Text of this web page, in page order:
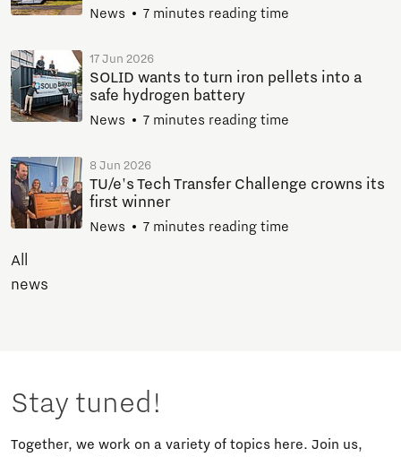
News 7 minutes reading time
17 Jun 2026
SOLID wants to turn iron pellets into a
safe hydrogen battery
News 7 minutes reading time
8 Jun 2026
TU/e's Tech Transfer Challenge crowns its
first winner
News 7 minutes reading time
All
news
Stay tuned!
Together, we work on a variety of topics here. Join us,